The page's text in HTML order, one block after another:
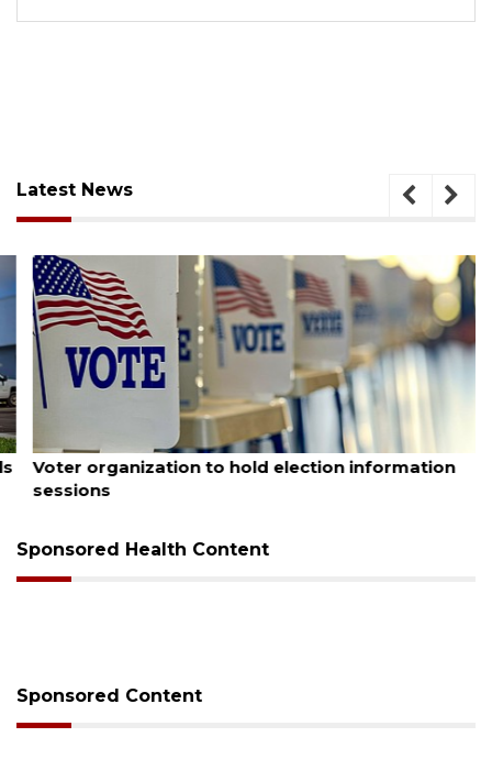
Latest News
Voter organization to hold election information
sessions
Sponsored Health Content
Sponsored Content